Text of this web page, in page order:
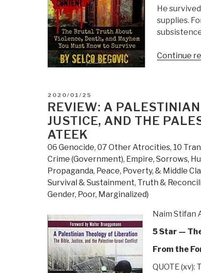
He
supplies.
Continue
POSTED
ON
2020/01/25
REVIEW: A
JUSTICE, AND THE
ATEEK
06 Genocide, 07 Other Atrocities, 10
Crime (Government), Empire, Sorrows,
Propaganda, Peace, Poverty, & Middle
Survival & Sustainment, Truth &
Gender, Poor, Marginalized)
Naim Stifan
5 Star —
From the
QUOTE